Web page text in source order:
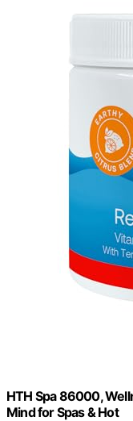
HTH Spa 86000,
Mind for Spas & Hot